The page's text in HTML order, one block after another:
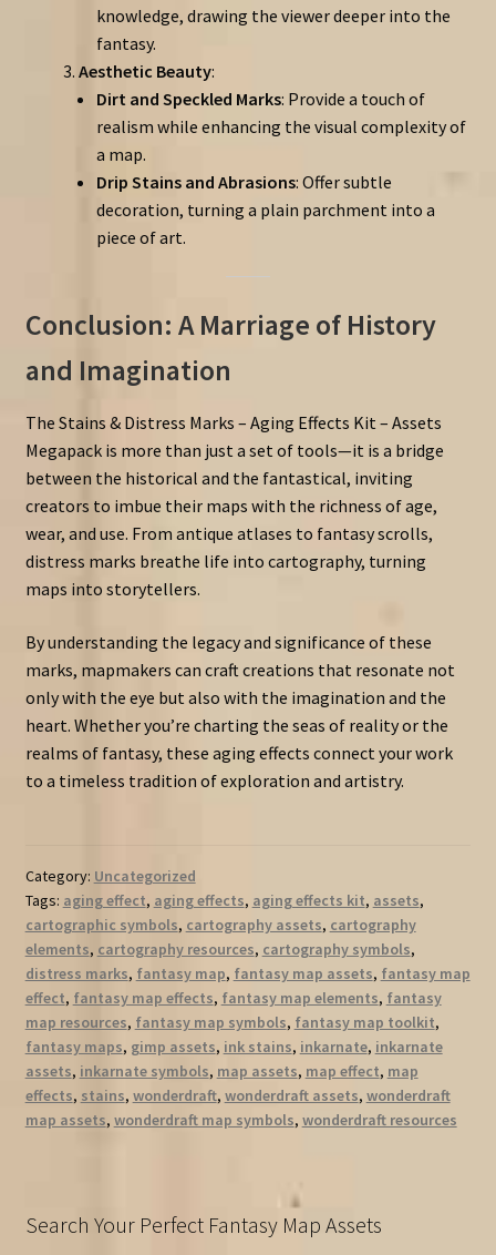
knowledge, drawing the viewer deeper into the
fantasy.
Aesthetic Beauty:
Dirt and Speckled Marks: Provide a touch of
realism while enhancing the visual complexity of
a map.
Drip Stains and Abrasions: Offer subtle
decoration, turning a plain parchment into a
piece of art.
Conclusion: A Marriage of History
and Imagination
The Stains & Distress Marks – Aging Effects Kit – Assets
Megapack is more than just a set of tools—it is a bridge
between the historical and the fantastical, inviting
creators to imbue their maps with the richness of age,
wear, and use. From antique atlases to fantasy scrolls,
distress marks breathe life into cartography, turning
maps into storytellers.
By understanding the legacy and significance of these
marks, mapmakers can craft creations that resonate not
only with the eye but also with the imagination and the
heart. Whether you’re charting the seas of reality or the
realms of fantasy, these aging effects connect your work
to a timeless tradition of exploration and artistry.
Category: Uncategorized
Tags: aging effect, aging effects, aging effects kit, assets,
cartographic symbols, cartography assets, cartography
elements, cartography resources, cartography symbols,
distress marks, fantasy map, fantasy map assets, fantasy map
effect, fantasy map effects, fantasy map elements, fantasy
map resources, fantasy map symbols, fantasy map toolkit,
fantasy maps, gimp assets, ink stains, inkarnate, inkarnate
assets, inkarnate symbols, map assets, map effect, map
effects, stains, wonderdraft, wonderdraft assets, wonderdraft
map assets, wonderdraft map symbols, wonderdraft resources
Search Your Perfect Fantasy Map Assets